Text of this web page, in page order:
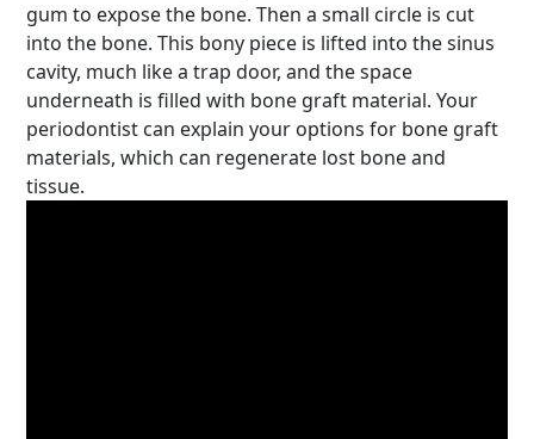
gum to expose the bone. Then a small circle is cut
into the bone. This bony piece is lifted into the sinus
cavity, much like a trap door, and the space
underneath is filled with bone graft material. Your
periodontist can explain your options for bone graft
materials, which can regenerate lost bone and
tissue.